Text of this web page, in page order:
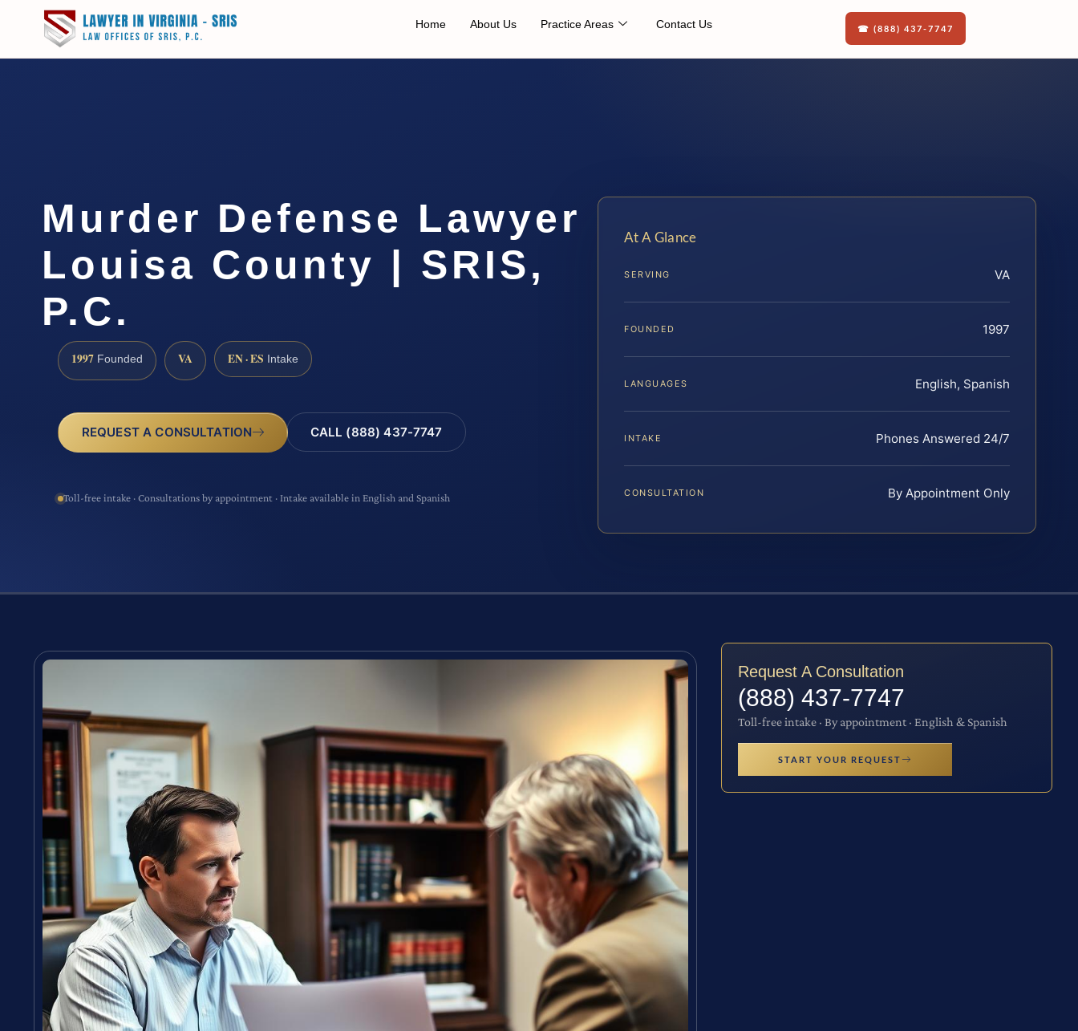
Home About Us Practice Areas Contact Us ☎ (888) 437-7747
Murder Defense Lawyer
Louisa County | SRIS,
P.C.
1997 Founded VA EN · ES Intake
REQUEST A CONSULTATION CALL (888) 437-7747
Toll-free intake · Consultations by appointment · Intake available in English and Spanish
At A Glance
SERVING VA
FOUNDED 1997
LANGUAGES English, Spanish
INTAKE Phones Answered 24/7
CONSULTATION By Appointment Only
Request A Consultation
(888) 437-7747
Toll-free intake · By appointment · English & Spanish
START YOUR REQUEST